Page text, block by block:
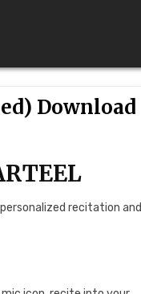
Download
recitation and